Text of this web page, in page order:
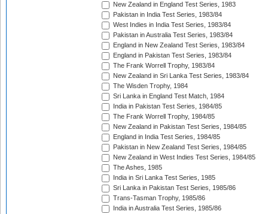
New Zealand in England Test Series, 1983
Pakistan in India Test Series, 1983/84
West Indies in India Test Series, 1983/84
Pakistan in Australia Test Series, 1983/84
England in New Zealand Test Series, 1983/84
England in Pakistan Test Series, 1983/84
The Frank Worrell Trophy, 1983/84
New Zealand in Sri Lanka Test Series, 1983/84
The Wisden Trophy, 1984
Sri Lanka in England Test Match, 1984
India in Pakistan Test Series, 1984/85
The Frank Worrell Trophy, 1984/85
New Zealand in Pakistan Test Series, 1984/85
England in India Test Series, 1984/85
Pakistan in New Zealand Test Series, 1984/85
New Zealand in West Indies Test Series, 1984/85
The Ashes, 1985
India in Sri Lanka Test Series, 1985
Sri Lanka in Pakistan Test Series, 1985/86
Trans-Tasman Trophy, 1985/86
India in Australia Test Series, 1985/86